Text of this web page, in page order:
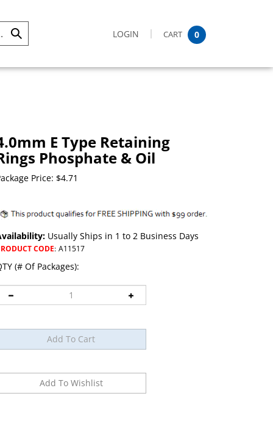
Submit LOGIN CART 0
E Type Retaining
Phosphate & Oil
Price: $4.71
Usually Ships in 1 to 2 Business Days
CODE: A11517
(# Of Packages):